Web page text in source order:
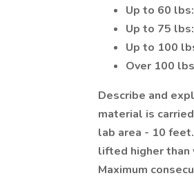
Up to 60
Up to 75
Up to 100
Over 100
Describe and
material is
lab area - 10
lifted higher
Maximum